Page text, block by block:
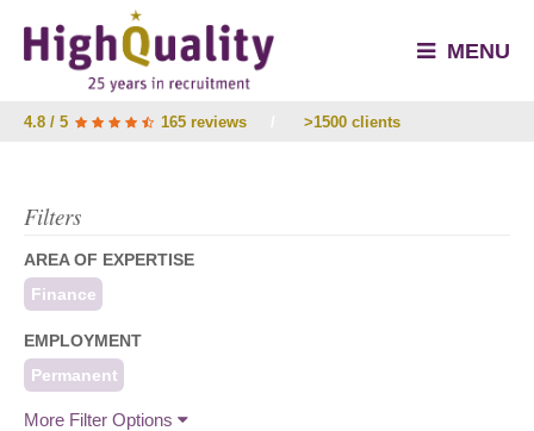
MENU
4.8 / 5 165 reviews >1500 clients
Filters
AREA OF EXPERTISE
Finance
EMPLOYMENT
Permanent
More Filter Options